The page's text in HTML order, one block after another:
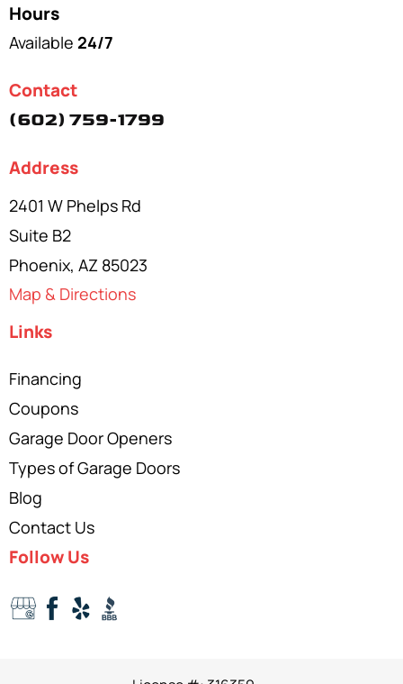
Hours
Available 24/7
Contact
(602) 759-1799
Address
2401 W Phelps Rd
Suite B2
Phoenix, AZ 85023
Map & Directions
Links
Financing
Coupons
Garage Door Openers
Types of Garage Doors
Blog
Contact Us
Follow Us